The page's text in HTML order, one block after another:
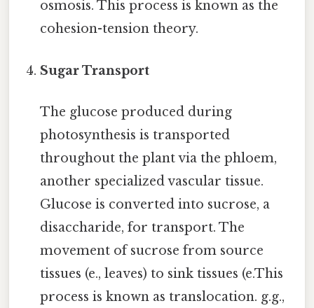
osmosis. This process is known as the
cohesion-tension theory.
Sugar Transport
The glucose produced during
photosynthesis is transported
throughout the plant via the phloem,
another specialized vascular tissue.
Glucose is converted into sucrose, a
disaccharide, for transport. The
movement of sucrose from source
tissues (e., leaves) to sink tissues (e.This
process is known as translocation. g.g.,